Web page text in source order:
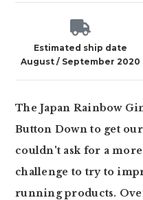
Estimated ship date
August / September 2020
The Japan Rainbow
Button Down to get
couldn't ask for a more
challenge to try to
running products.